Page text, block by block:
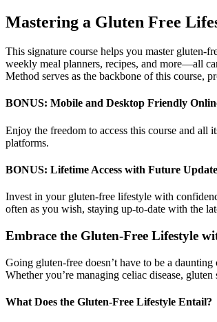
Mastering a Gluten Free
This signature course helps you master gluten-
weekly meal planners, recipes, and more—all
Method serves as the backbone of this course,
BONUS: Mobile and Desktop Friendly
Enjoy the freedom to access this course and
platforms.
BONUS: Lifetime Access with Future
Invest in your gluten-free lifestyle with
often as you wish, staying up-to-date with the
Embrace the Gluten-Free Lifestyle
Going gluten-free doesn’t have to be a
Whether you’re managing celiac disease,
What Does the Gluten-Free Lifestyle Entail?